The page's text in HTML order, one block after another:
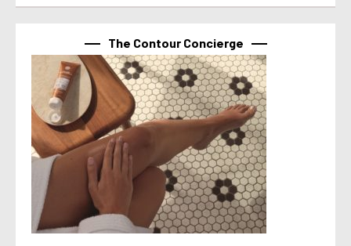
The Contour Concierge